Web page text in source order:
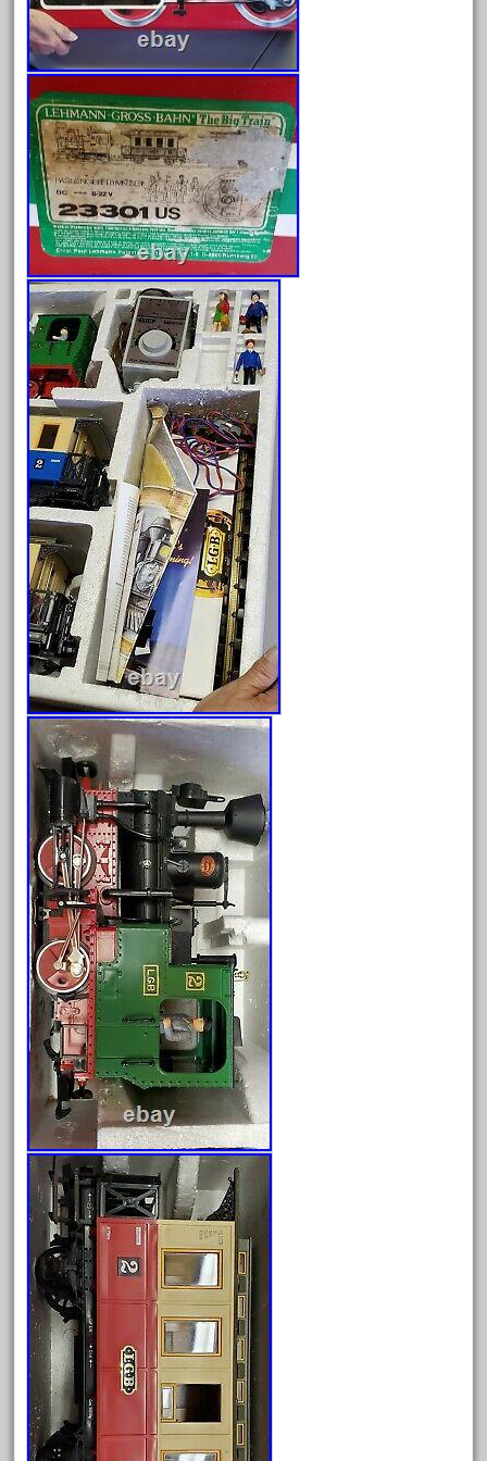
August 2026
July 2026
June 2026
May 2026
April 2026
March 2026
February 2026
January 2026
December 2025
November 2025
October 2025
September 2025
August 2025
July 2025
June 2025
May 2025
April 2025
March 2025
February 2025
January 2025
December 2024
November 2024
October 2024
September 2024
August 2024
July 2024
June 2024
May 2024
April 2024
March 2024
February 2024
January 2024
December 2023
November 2023
October 2023
September 2023
August 2023
July 2023
June 2023
May 2023
April 2023